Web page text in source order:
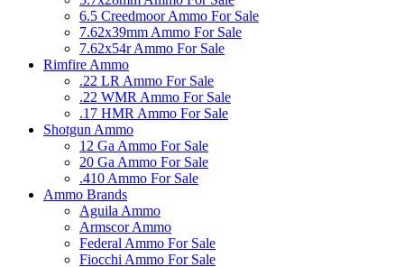
6.5 Creedmoor Ammo For Sale
7.62x39mm Ammo For Sale
7.62x54r Ammo For Sale
Rimfire Ammo
.22 LR Ammo For Sale
.22 WMR Ammo For Sale
.17 HMR Ammo For Sale
Shotgun Ammo
12 Ga Ammo For Sale
20 Ga Ammo For Sale
.410 Ammo For Sale
Ammo Brands
Aguila Ammo
Armscor Ammo
Federal Ammo For Sale
Fiocchi Ammo For Sale